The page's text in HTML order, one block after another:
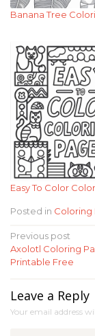
Banana Tree
Easy To Color
Posted in Coloring
Post
navigation
Previous post
Axolotl Coloring
Printable Free
Leave a Reply
Your email address